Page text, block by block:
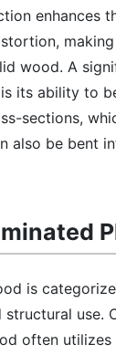
enhances
wood. A
its ability to
sections,
also be bent
is
structural use.
often